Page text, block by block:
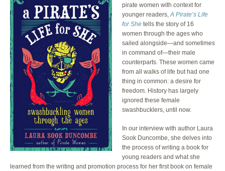
pirate women with context for
younger readers,A Pirate’s Life
for She tells the story of 16
women through the ages who
sailed alongside—and sometimes
in command of—their male
counterparts. These women came
from all walks of life but had one
thing in common: a desire for
freedom. History has largely
ignored these female
swashbucklers, until now.
In our interview with author Laura
Sook Duncombe, she delves into
the process of writing a book for
young readers and what she
learned from the writing and promotion process for her first book on female